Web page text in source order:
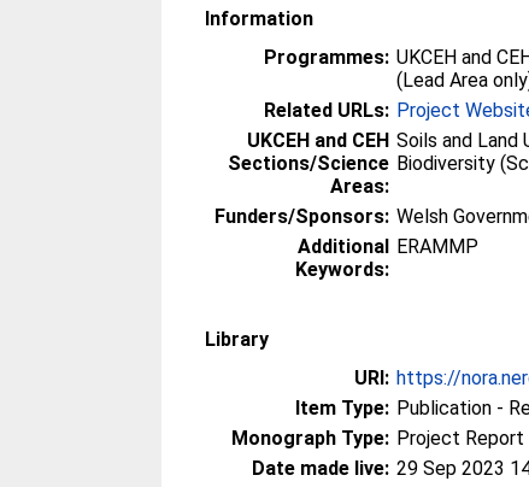
Information
Programmes: UKCEH and
(Lead Area
Related URLs: Project
UKCEH and CEH
Sections/Science
Areas:
Soils and Land
Biodiversity
Funders/Sponsors: Welsh
Additional
Keywords:
ERAMMP
Library
URI: https://
Item Type: Publication -
Monograph Type: Project Report
Date made live: 29 Sep 2023